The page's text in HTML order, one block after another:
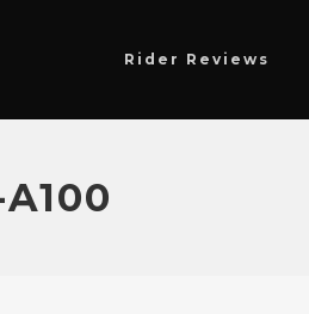
Rider Reviews